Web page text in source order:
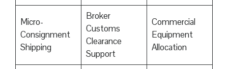
Micro-
Consignment
Shipping
Broker
Customs
Clearance
Support
Commercial
Equipment
Allocation